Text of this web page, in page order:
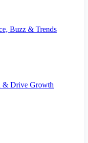
Buzz & Trends
& Drive Growth